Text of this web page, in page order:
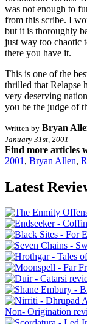
was not enough to
from this scribe. I
but it is thoroughly
just way too chaotic
there you have it.
This is one of the
thrilled that Relapse
very deserving
you be the judge of
Written by Bryan
January 31st, 2001
Find more articles
2001 , Bryan Allen,
Latest